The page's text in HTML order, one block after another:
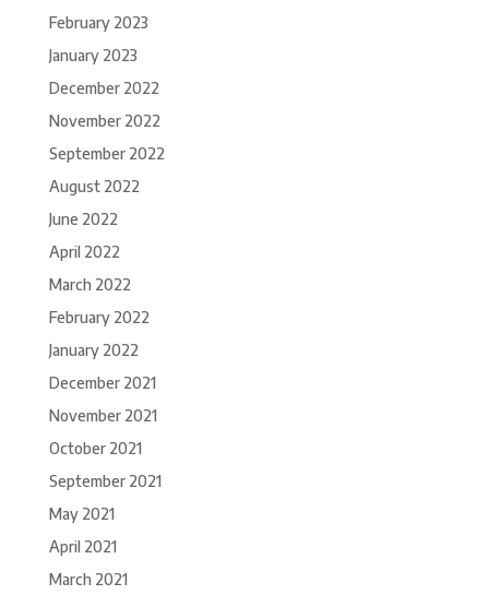
February 2023
January 2023
December 2022
November 2022
September 2022
August 2022
June 2022
April 2022
March 2022
February 2022
January 2022
December 2021
November 2021
October 2021
September 2021
May 2021
April 2021
March 2021